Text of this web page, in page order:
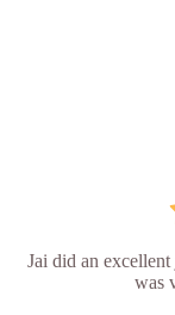
Jai did an
was